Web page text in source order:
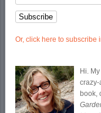
Or, click here to subscribe
Hi.
crazy-
book,